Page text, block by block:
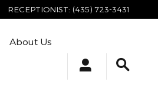
RECEPTIONIST: (435) 723-3431
About Us